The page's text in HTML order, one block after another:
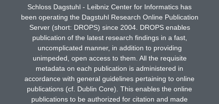
Schloss Dagstuhl - Leibniz Center for Informatics has
been operating the Dagstuhl Research Online Publication
Server (short: DROPS) since 2004. DROPS enables
publication of the latest research findings in a fast,
uncomplicated manner, in addition to providing
unimpeded, open access to them. All the requisite
metadata on each publication is administered in
accordance with general guidelines pertaining to online
publications (cf. Dublin Core). This enables the online
publications to be authorized for citation and made